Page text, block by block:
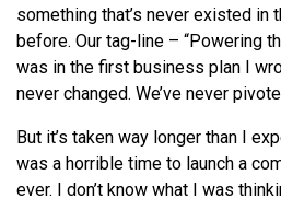
something that’s never existed in
before. Our tag-line – “Powering
was in the first business plan I
never changed. We’ve never
But it’s taken way longer than I
was a horrible time to launch a
ever. I don’t know what I was